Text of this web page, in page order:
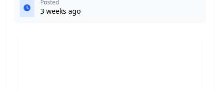
Posted
3 weeks ago